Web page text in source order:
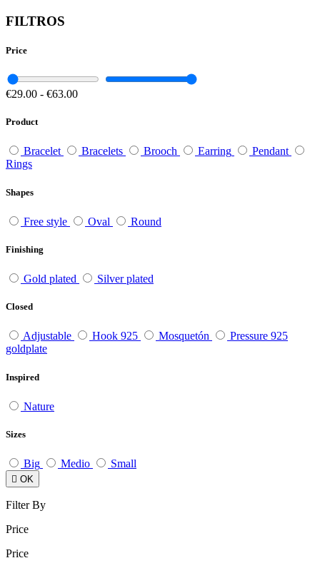
FILTROS
Price
€29.00 - €63.00
Product
Bracelet Bracelets Brooch Earring
Pendant
Rings
Shapes
Free style Oval Round
Finishing
Gold plated Silver plated
Closed
Adjustable Hook 925 Mosquetón
Pressure 925
goldplate
Inspired
Nature
Sizes
Big Medio Small
 OK
Filter By
Price
Price